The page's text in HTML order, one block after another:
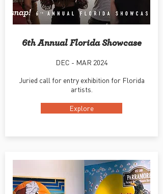
6th Annual Florida Showcase
DEC - MAR 2024
Juried call for entry exhibition for Florida
artists.
Explore